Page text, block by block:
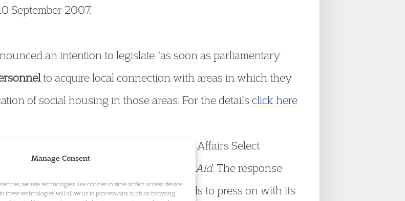
Manage Consent
we use technologies like cookies to store and/or access device
these technologies will allow us to process data such as browsing
September 2007.
an intention to legislate "as soon as parliamentary
to acquire local connection with areas in which they
of social housing in those areas. For the details click here
its response to the Constitutional Affairs Select
of the Carter Review of Legal Aid. The response
indicates that the Government intends to press on with its